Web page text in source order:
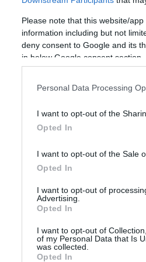
Please note that this website/
information including but not
deny consent to Google and its
in below Google consent section.
Personal Data Processing
I want to opt-out of the
Opted In
I want to opt-out of the Sale
Opted In
I want to opt-out of
Advertising.
Opted In
I want to opt-out of
of my Personal Data that Is
was collected.
Opted In
(19.6%*)
User or
Order.
Rove Miles